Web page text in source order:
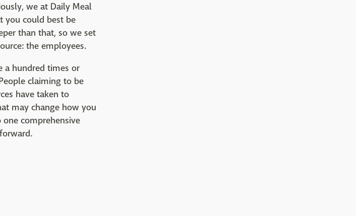
we at Daily Meal
you could best be
than that, so we set
the employees.
a hundred times or
claiming to be
have taken to
may change how you
comprehensive